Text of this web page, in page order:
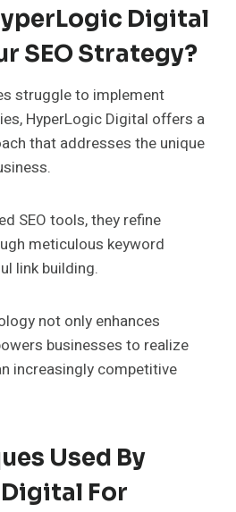
Digital
SEO Strategy?
struggle to implement
HyperLogic Digital offers a
that addresses the unique
SEO tools, they refine
meticulous keyword
link building.
not only enhances
businesses to realize
increasingly competitive
Used By
For